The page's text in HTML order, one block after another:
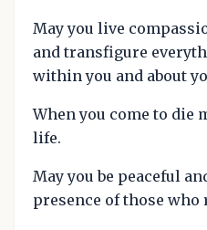
May you live
and transfigure
within you and about
When you come to die
life.
May you be peaceful
presence of those who